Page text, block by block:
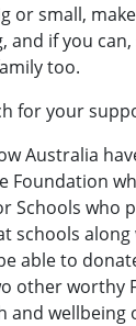
or small,
and if you
too.
for your
Australia
Foundation
Schools who
schools
able to
other worthy
and wellbeing